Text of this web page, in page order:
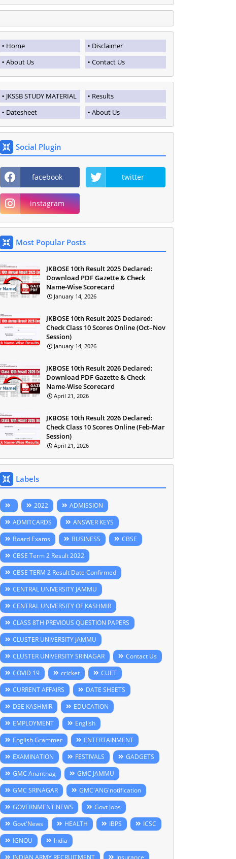
Home
Disclaimer
About Us
Contact Us
JKSSB STUDY MATERIAL
Results
Datesheet
About Us
Social Plugin
facebook twitter
instagram
Most Popular Posts
JKBOSE 10th Result 2025 Declared:
Download PDF Gazette & Check
Name-Wise Scorecard
January 14, 2026
JKBOSE 10th Result 2025 Declared:
Check Class 10 Scores Online (Oct–Nov
Session)
January 14, 2026
JKBOSE 10th Result 2026 Declared:
Download PDF Gazette & Check
Name-Wise Scorecard
April 21, 2026
JKBOSE 10th Result 2026 Declared:
Check Class 10 Scores Online (Feb-Mar
Session)
April 21, 2026
Labels
2022
ADMISSION
ADMITCARDS
ANSWER KEYS
Board Exams
BUSINESS
CBSE
CBSE Term 2 Result 2022
CBSE TERM 2 Result Date Confirmed
CENTRAL UNIVERSITY JAMMU
CENTRAL UNIVERSITY OF KASHMIR
CLASS 8TH PREVIOUS QUESTION PAPERS
CLUSTER UNIVERSITY JAMMU
CLUSTER UNIVERSITY SRINAGAR
Contact Us
COVID 19
cricket
CUET
CURRENT AFFAIRS
DATE SHEETS
DSE KASHMIR
EDUCATION
EMPLOYMENT
English
English Grammer
ENTERTAINMENT
EXAMINATION
FESTIVALS
GADGETS
GMC Anantnag
GMC JAMMU
GMC SRINAGAR
GMC'ANG'notification
GOVERNMENT NEWS
Govt Jobs
Govt'News
HEALTH IBPS
ICSC
IGNOU
India
INDIAN ARMY RECRUITMENT
Insurance